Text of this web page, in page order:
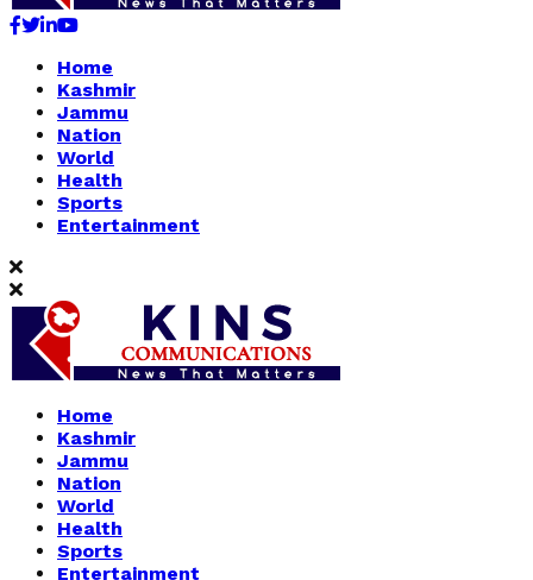
Facebook
Twitter
Linkedin
Youtube
Home
Kashmir
Jammu
Nation
World
Health
Sports
Entertainment
Home
Kashmir
Jammu
Nation
World
Health
Sports
Entertainment